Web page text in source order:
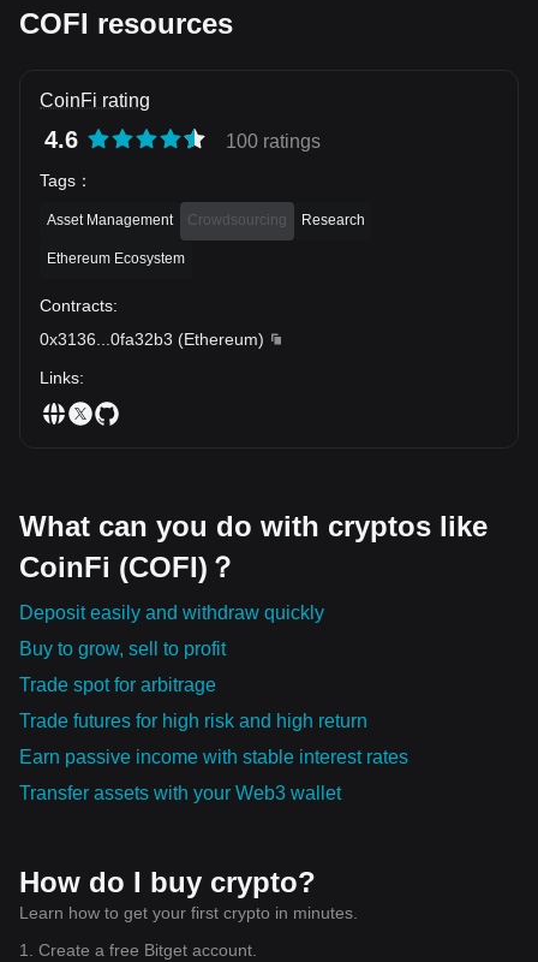
COFI resources
CoinFi rating
4.6 100 ratings
Tags ：
Asset Management Crowdsourcing Research
Ethereum Ecosystem
Contracts:
0x3136
0fa32b3 (Ethereum)
Links:
What can you do with cryptos like
CoinFi (COFI)？
Deposit easily and withdraw quickly
Buy to grow, sell to profit
Trade spot for arbitrage
Trade futures for high risk and high return
Earn passive income with stable interest rates
Transfer assets with your Web3 wallet
How do I buy crypto?
Learn how to get your first crypto in minutes.
1. Create a free Bitget account.